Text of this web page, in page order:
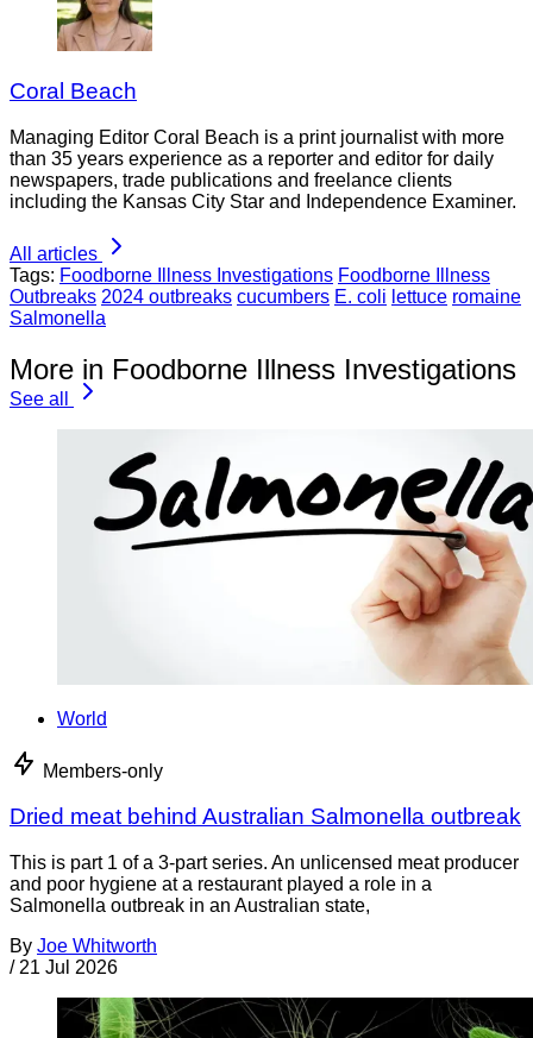
Coral Beach
Managing Editor Coral Beach is a print journalist with more
than 35 years experience as a reporter and editor for daily
newspapers, trade publications and freelance clients
including the Kansas City Star and Independence Examiner.
All articles
Tags: Foodborne Illness Investigations Foodborne Illness
Outbreaks 2024 outbreaks cucumbers E. coli lettuce romaine
Salmonella
More in Foodborne Illness Investigations
See all
World
Members-only
Dried meat behind Australian Salmonella outbreak
This is part 1 of a 3-part series. An unlicensed meat producer
and poor hygiene at a restaurant played a role in a
Salmonella outbreak in an Australian state,
By Joe Whitworth
/ 21 Jul 2026